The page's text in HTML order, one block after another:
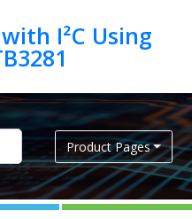
I²C Using
Product Pages